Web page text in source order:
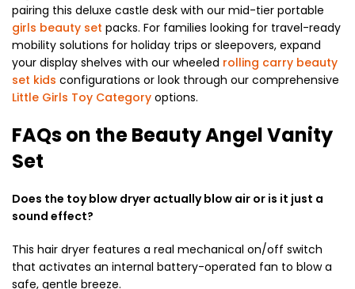
pairing this deluxe castle desk with our mid-tier portable
girls beauty set packs. For families looking for travel-ready
mobility solutions for holiday trips or sleepovers, expand
your display shelves with our wheeled rolling carry beauty
set kids configurations or look through our comprehensive
Little Girls Toy Category options.
FAQs on the Beauty Angel Vanity
Set
Does the toy blow dryer actually blow air or is it just a
sound effect?
This hair dryer features a real mechanical on/off switch
that activates an internal battery-operated fan to blow a
safe, gentle breeze.